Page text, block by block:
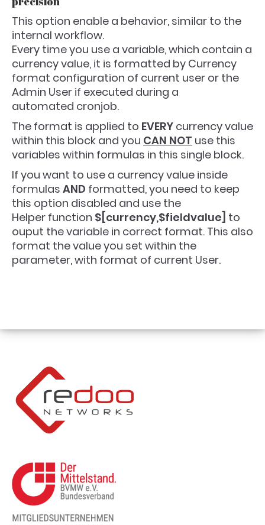
This option enable a behavior, similar to the
internal workflow.
Every time you use a variable, which contain a
currency value, it is formatted by Currency
format configuration of current user or the
Admin User if executed during a
automated cronjob.
The format is applied to EVERY currency value
within this block and you CAN NOT use this
variables within formulas in this single block.
If you want to use a currency value inside
formulas AND formatted, you need to keep
this option disabled and use the
Helper function $[currency,$fieldvalue] to
ouput the variable in correct format. This also
format the value you set within the
parameter, with format of current User.